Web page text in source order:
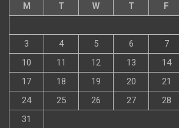
M T W T F
3
4 5 6 7
10
11 12 13 14
17
18 19 20 21
24
25 26 27 28
31